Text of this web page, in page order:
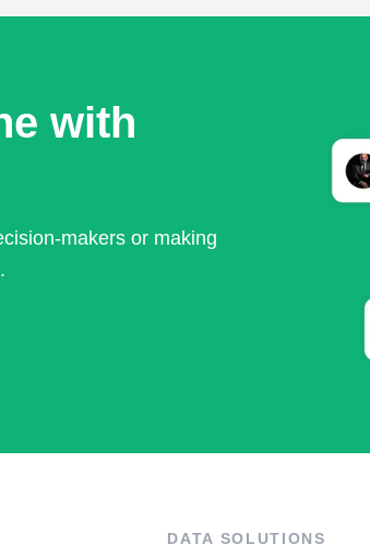
with
makers or making
DATA SOLUTIONS